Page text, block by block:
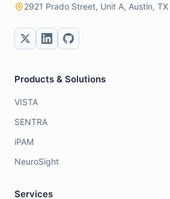
2921 Prado Street, Unit A, Austin,
Products & Solutions
VISTA
SENTRA
iPAM
NeuroSight
Services